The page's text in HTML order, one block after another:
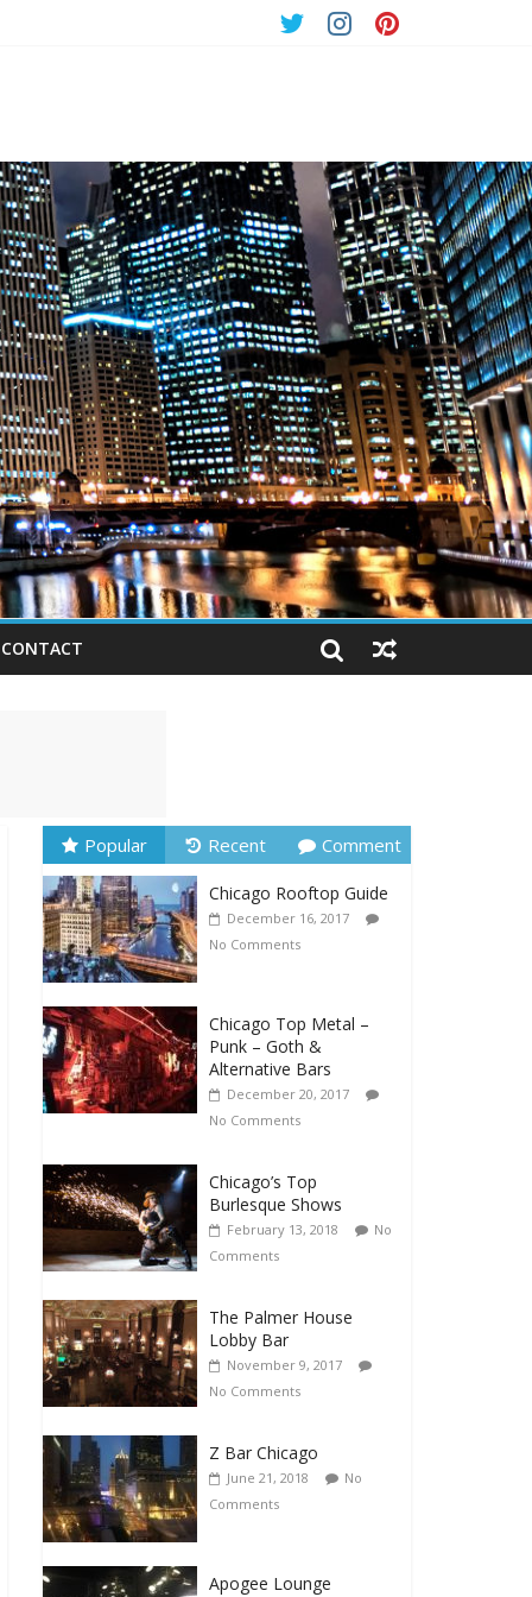
CONTACT
Popular Recent Comment
Chicago Rooftop Guide
December 16, 2017
No Comments
Chicago Top Metal –
Punk – Goth &
Alternative Bars
December 20, 2017
No Comments
Chicago’s Top
Burlesque Shows
February 13, 2018
No
Comments
The Palmer House
Lobby Bar
November 9, 2017
No Comments
Z Bar Chicago
June 21, 2018
No
Comments
Apogee Lounge